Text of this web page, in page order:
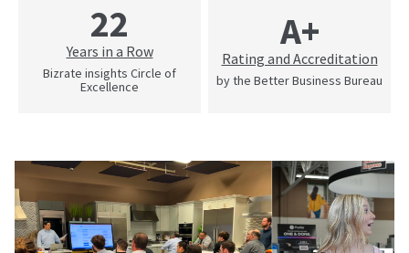
22
Years in a Row
Bizrate insights Circle of
Excellence
A+
Rating and Accreditation
by the Better Business Bureau